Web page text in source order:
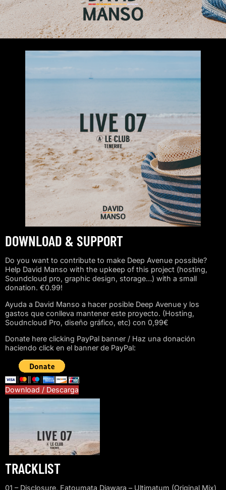
DOWNLOAD & SUPPORT
Do you want to contribute to make Deep Avenue possible?
Help David Manso with the upkeep of this project (hosting,
Soundcloud pro, graphic design, storage…) with a small
donation. €0.99!
Ayuda a David Manso a hacer posible Deep Avenue y los
gastos que conlleva mantener este proyecto. (Hosting,
Soudncloud Pro, diseño gráfico, etc) con 0,99€
Donate here clicking PayPal banner / Haz una donación
haciendo click en el banner de PayPal:
Download / Descarga
TRACKLIST
01 – Disclosure, Fatoumata Diawara – Ultimatum (Original Mix)